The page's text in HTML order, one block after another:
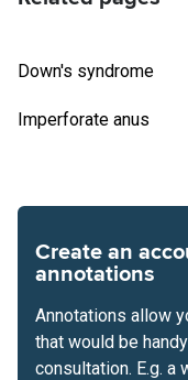
Down's syndrome
Imperforate anus
Create an
annotations
Annotations allow
that would be
consultation. E.g. a